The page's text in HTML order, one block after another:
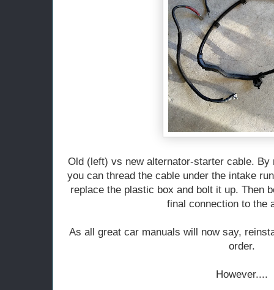
Old (left) vs new alternator-starter cable.
you can thread the cable under the intake
replace the plastic box and bolt it up. Then
final connection to the
As all great car manuals will now say,
order.
However....